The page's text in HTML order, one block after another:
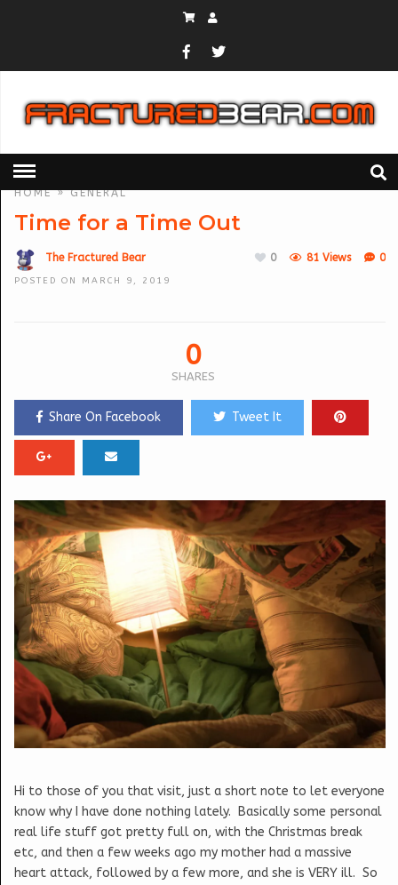
HOME»GENERAL
Time for a Time Out
The Fractured Bear
POSTED ON MARCH 9, 2019
0
81 Views
0
0
SHARES
Share On Facebook Tweet It
Hi to those of you that visit, just a short note to let everyone
know why I have done nothing lately. Basically some personal
real life stuff got pretty full on, with the Christmas break
etc, and then a few weeks ago my mother had a massive
heart attack, followed by a few more, and she is VERY ill. So